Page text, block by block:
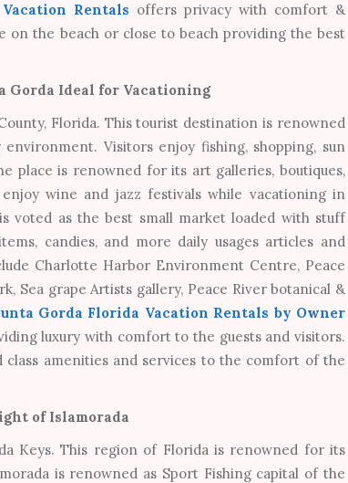
Rentals offers privacy with comfort &
on the beach or close to beach providing the best
Gorda Ideal for Vacationing
Florida. This tourist destination is renowned
Visitors enjoy fishing, shopping, sun
place is renowned for its art galleries, boutiques,
wine and jazz festivals while vacationing in
voted as the best small market loaded with stuff
candies, and more daily usages articles and
Charlotte Harbor Environment Centre, Peace
Sea grape Artists gallery, Peace River botanical &
Gorda Florida Vacation Rentals by Owner
luxury with comfort to the guests and visitors.
amenities and services to the comfort of the
of Islamorada
Keys. This region of Florida is renowned for its
is renowned as Sport Fishing capital of the